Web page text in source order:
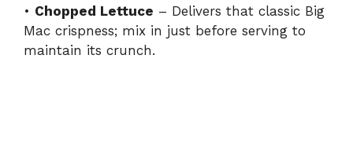
• Chopped Lettuce – Delivers that classic Big
Mac crispness; mix in just before serving to
maintain its crunch.